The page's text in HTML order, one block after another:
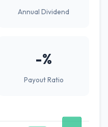
Annual Dividend
-%
Payout Ratio